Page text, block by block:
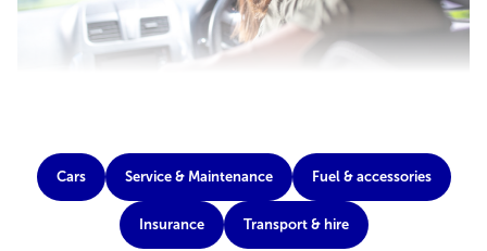
Cars Service & Maintenance Fuel & accessories
Insurance Transport & hire